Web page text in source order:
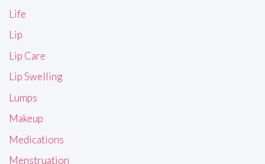
Life
Lip
Lip Care
Lip Swelling
Lumps
Makeup
Medications
Menstruation